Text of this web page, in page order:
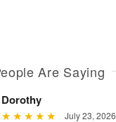
Are Saying
Dorothy
July 23, 2026